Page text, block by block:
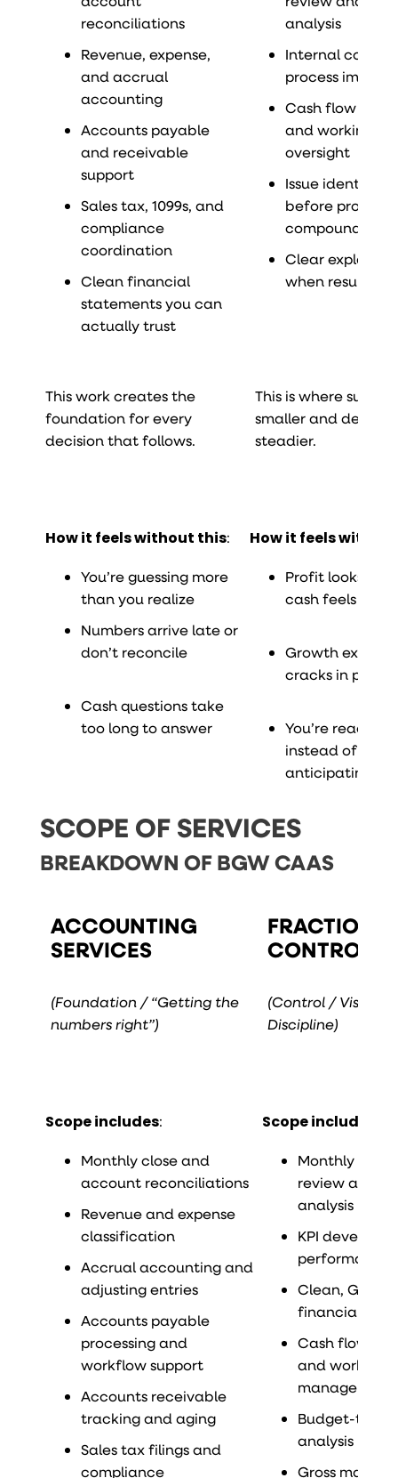
reconciliations
Revenue, expense,
and accrual
accounting
Accounts payable
and receivable
support
Sales tax, 1099s, and
compliance
coordination
Clean financial
statements you can
actually trust
analysis
Internal
process
Cash flow
and working
oversight
Issue
before
compound
Clear
when results
This work creates the
foundation for every
decision that follows.
This is where
smaller and
steadier.
How it feels without this:
You’re guessing more
than you realize
Numbers arrive late or
don’t reconcile
Cash questions take
too long to answer
How it feels
Profit looks
cash feels tight
Growth exposes
cracks in
You’re reacting
instead of
anticipating
SCOPE OF SERVICES
BREAKDOWN OF BGW CAAS
ACCOUNTING
SERVICES
(Foundation / “Getting the
numbers right”)
(Control /
Discipline)
Scope includes:
Monthly close and
account reconciliations
Revenue and expense
classification
Accrual accounting and
adjusting entries
Accounts payable
processing and
workflow support
Accounts receivable
tracking and aging
Sales tax filings and
compliance
Scope includes
Monthly
review and
analysis
KPI
performance
Clean,
financial
Cash flow
and working
management
Budget-to-
analysis
Gross margin